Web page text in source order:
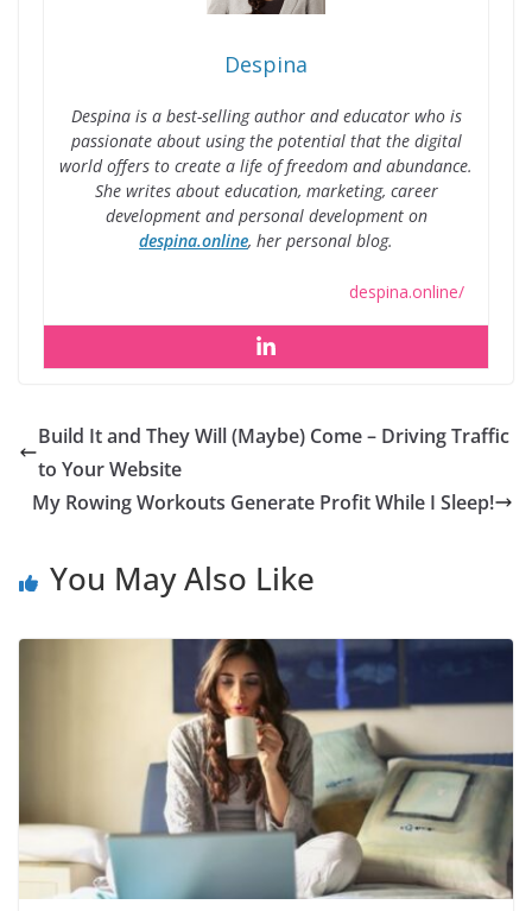
Despina
Despina is a best-selling author and educator who is
passionate about using the potential that the digital
world offers to create a life of freedom and abundance.
She writes about education, marketing, career
development and personal development on
despina.online, her personal blog.
despina.online/
Build It and They Will (Maybe) Come – Driving Traffic
to Your Website
My Rowing Workouts Generate Profit While I Sleep!
You May Also Like